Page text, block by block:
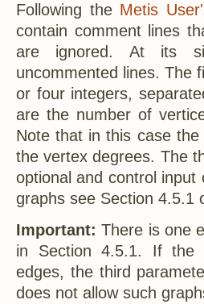
Following the Metis
contain comment lines
are ignored. At its
uncommented lines. The
or four integers,
are the number of
Note that in this case
the vertex degrees. The
optional and control input
graphs see Section 4.5.1
Important: There is one
in Section 4.5.1. If the
edges, the third
does not allow such